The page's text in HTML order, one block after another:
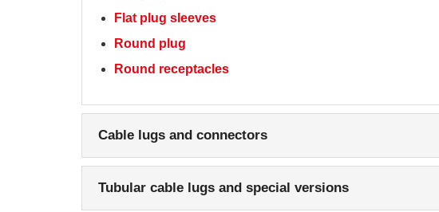
Flat plug sleeves
Round plug
Round receptacles
Cable lugs and connectors
Tubular cable lugs and special versions